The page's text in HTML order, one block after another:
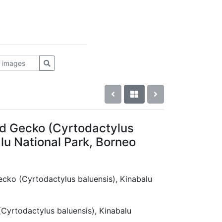
Gecko (Cyrtodactylus
National Park, Borneo
(Cyrtodactylus baluensis), Kinabalu
baluensis), Kinabalu